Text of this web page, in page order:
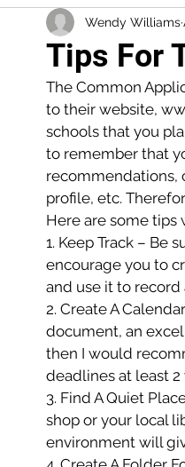
The Owl Institute
Tips For
Wendy Williams
The Common
to their website,
schools that you
to remember that
recommendations,
profile, etc.
Here are some tips
1. Keep Track – Be
encourage you to
and use it to
2. Create A
document, an
then I would
deadlines at least
3. Find A Quiet
shop or your local
environment will